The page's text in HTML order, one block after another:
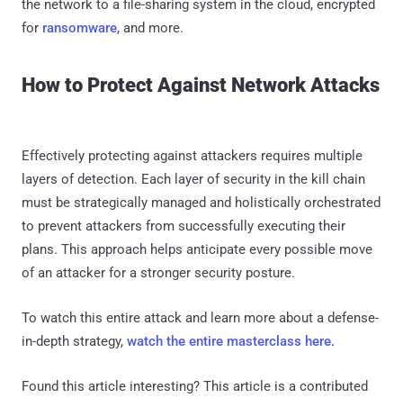
the network to a file-sharing system in the cloud, encrypted
for ransomware, and more.
How to Protect Against Network Attacks
Effectively protecting against attackers requires multiple
layers of detection. Each layer of security in the kill chain
must be strategically managed and holistically orchestrated
to prevent attackers from successfully executing their
plans. This approach helps anticipate every possible move
of an attacker for a stronger security posture.
To watch this entire attack and learn more about a defense-
in-depth strategy, watch the entire masterclass here.
Found this article interesting? This article is a contributed